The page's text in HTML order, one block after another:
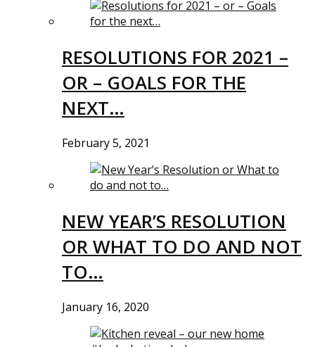
RESOLUTIONS FOR 2021 –
OR – GOALS FOR THE
NEXT…
February 5, 2021
NEW YEAR’S RESOLUTION
OR WHAT TO DO AND NOT
TO…
January 16, 2020